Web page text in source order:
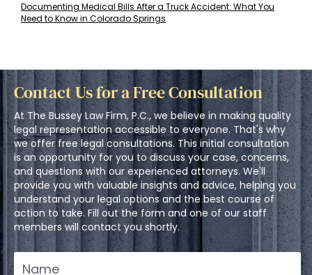
Documenting Medical Bills After a Truck Accident: What You
Need to Know in Colorado Springs
Contact Us for a Free Consultation
At The Bussey Law Firm, P.C., we believe in making quality
legal representation accessible to everyone. That's why
we offer free legal consultations. This initial consultation
is an opportunity for you to discuss your case, concerns,
and questions with our experienced attorneys. We'll
provide you with valuable insights and advice, helping you
understand your legal options and the best course of
action to take. Fill out the form and one of our staff
members will contact you shortly.